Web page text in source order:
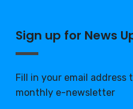
Sign up for News
Fill in your email address
monthly e-newsletter